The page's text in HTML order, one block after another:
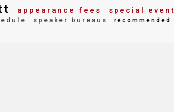
appearance fees special event
speaker bureaus recommended